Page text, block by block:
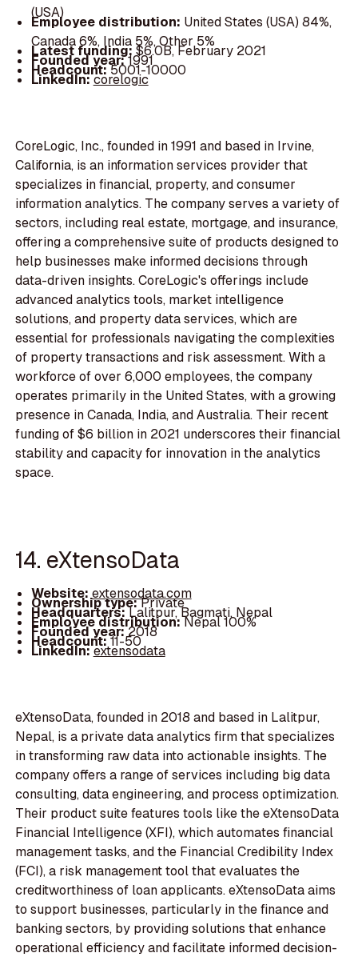
(USA)
Employee distribution: United States (USA) 84%,
Canada 6%, India 5%, Other 5%
Latest funding: $6.0B, February 2021
Founded year:1991
Headcount:5001-10000
LinkedIn:corelogic
CoreLogic, Inc., founded in 1991 and based in Irvine,
California, is an information services provider that
specializes in financial, property, and consumer
information analytics. The company serves a variety of
sectors, including real estate, mortgage, and insurance,
offering a comprehensive suite of products designed to
help businesses make informed decisions through
data-driven insights. CoreLogic's offerings include
advanced analytics tools, market intelligence
solutions, and property data services, which are
essential for professionals navigating the complexities
of property transactions and risk assessment. With a
workforce of over 6,000 employees, the company
operates primarily in the United States, with a growing
presence in Canada, India, and Australia. Their recent
funding of $6 billion in 2021 underscores their financial
stability and capacity for innovation in the analytics
space.
14. eXtensoData
Website: extensodata.com
Ownership type:Private
Headquarters:Lalitpur, Bagmati, Nepal
Employee distribution:Nepal 100%
Founded year:2018
Headcount:11-50
LinkedIn:extensodata
eXtensoData, founded in 2018 and based in Lalitpur,
Nepal, is a private data analytics firm that specializes
in transforming raw data into actionable insights. The
company offers a range of services including big data
consulting, data engineering, and process optimization.
Their product suite features tools like the eXtensoData
Financial Intelligence (XFI), which automates financial
management tasks, and the Financial Credibility Index
(FCI), a risk management tool that evaluates the
creditworthiness of loan applicants. eXtensoData aims
to support businesses, particularly in the finance and
banking sectors, by providing solutions that enhance
operational efficiency and facilitate informed decision-